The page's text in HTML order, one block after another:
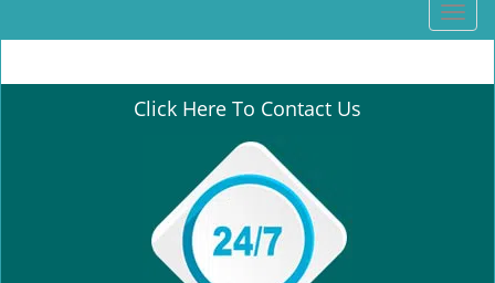
T
o
g
Click Here To Contact Us